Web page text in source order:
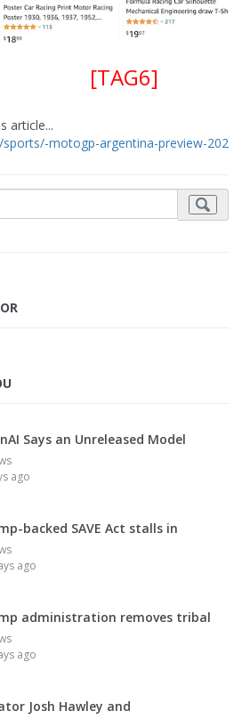
[TAG6]
article...
motogp-argentina-preview-2022-
Says an Unreleased Model
ago
backed SAVE Act stalls in
ago
administration removes tribal
ago
Josh Hawley and